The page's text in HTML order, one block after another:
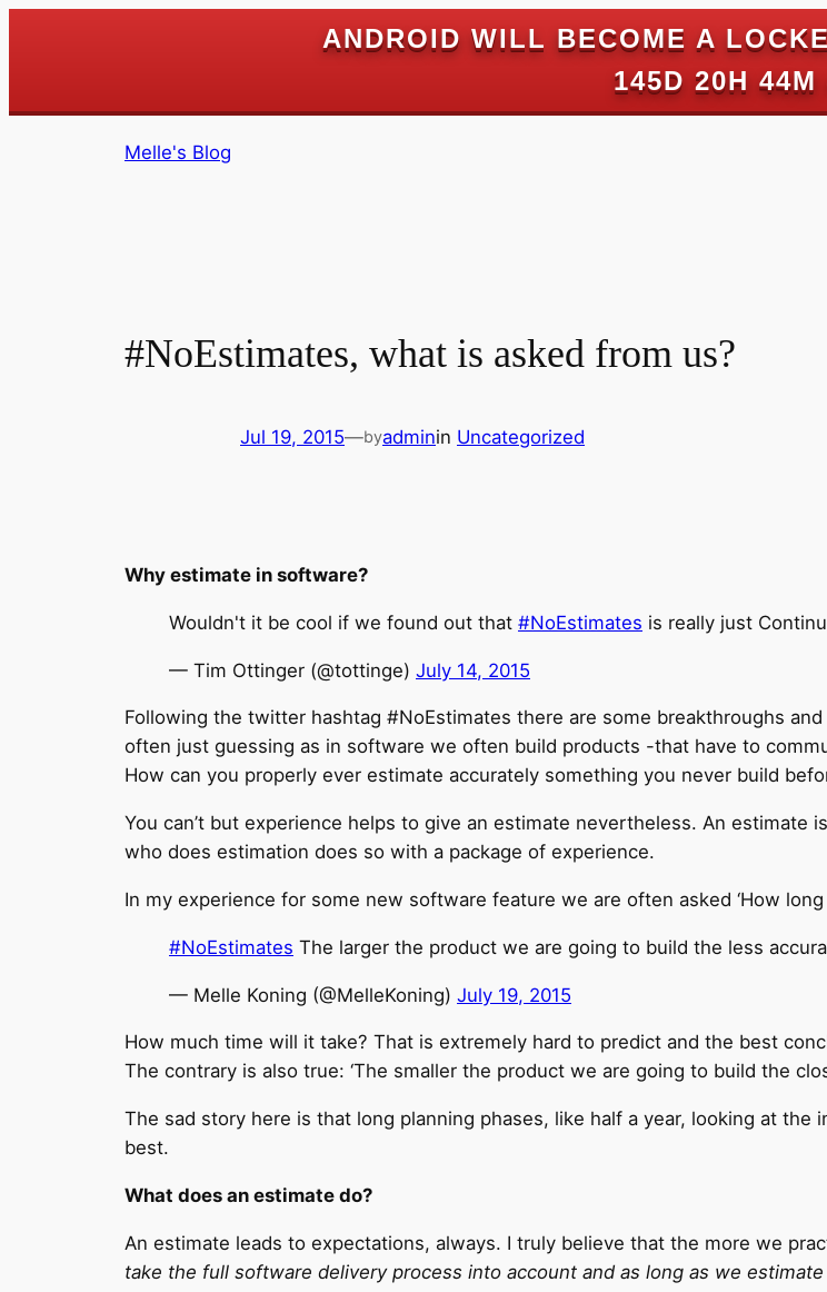
ANDROID WILL BECOME A
145D 20H 44M
Melle's Blog
#NoEstimates, what is asked from us?
Jul 19, 2015—byadminin Uncategorized
Why estimate in software?
Wouldn't it be cool if we found out that #NoEstimates is really just
— Tim Ottinger (@tottinge) July 14, 2015
Following the twitter hashtag #NoEstimates there are some breakthroughs
often just guessing as in software we often build products -that have to
How can you properly ever estimate accurately something you never build
You can’t but experience helps to give an estimate nevertheless. An estimate
who does estimation does so with a package of experience.
In my experience for some new software feature we are often asked ‘How
#NoEstimates The larger the product we are going to build the less
— Melle Koning (@MelleKoning) July 19, 2015
How much time will it take? That is extremely hard to predict and the best
The contrary is also true: ‘The smaller the product we are going to build the
The sad story here is that long planning phases, like half a year, looking at
best.
What does an estimate do?
An estimate leads to expectations, always. I truly believe that the more we
take the full software delivery process into account and as long as we